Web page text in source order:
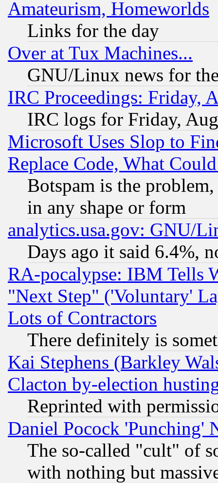
Amateurism, Homeworlds
Links for the day
Over at Tux Machines...
GNU/Linux news for
IRC Proceedings: Friday,
IRC logs for Friday,
Microsoft Uses Slop to
Replace Code, What
Botspam is the
in any shape or form
analytics.usa.gov: GNU/
Days ago it said 6.4%,
RA-pocalypse: IBM Tells
"Next Step" ('Voluntary'
Lots of Contractors
There definitely is
Kai Stephens (Barkley
Clacton by-election
Reprinted with
Daniel Pocock 'Punching'
The so-called "cult" of
with nothing but